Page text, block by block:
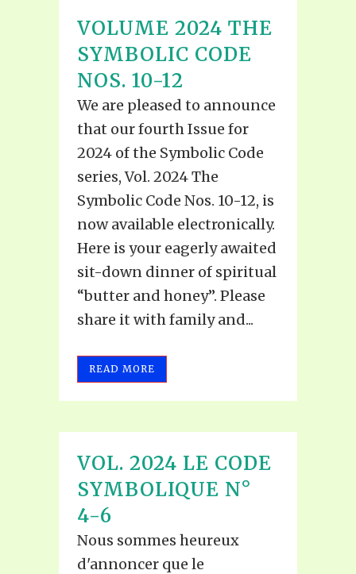
VOLUME 2024 THE
SYMBOLIC CODE
NOS. 10-12
We are pleased to announce
that our fourth Issue for
2024 of the Symbolic Code
series, Vol. 2024 The
Symbolic Code Nos. 10-12, is
now available electronically.
Here is your eagerly awaited
sit-down dinner of spiritual
“butter and honey”. Please
share it with family and...
READ MORE
VOL. 2024 LE CODE
SYMBOLIQUE N°
4-6
Nous sommes heureux
d'annoncer que le